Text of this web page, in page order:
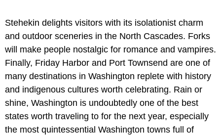
Stehekin delights visitors with its isolationist charm
and outdoor sceneries in the North Cascades. Forks
will make people nostalgic for romance and vampires.
Finally, Friday Harbor and Port Townsend are one of
many destinations in Washington replete with history
and indigenous cultures worth celebrating. Rain or
shine, Washington is undoubtedly one of the best
states worth traveling to for the next year, especially
the most quintessential Washington towns full of